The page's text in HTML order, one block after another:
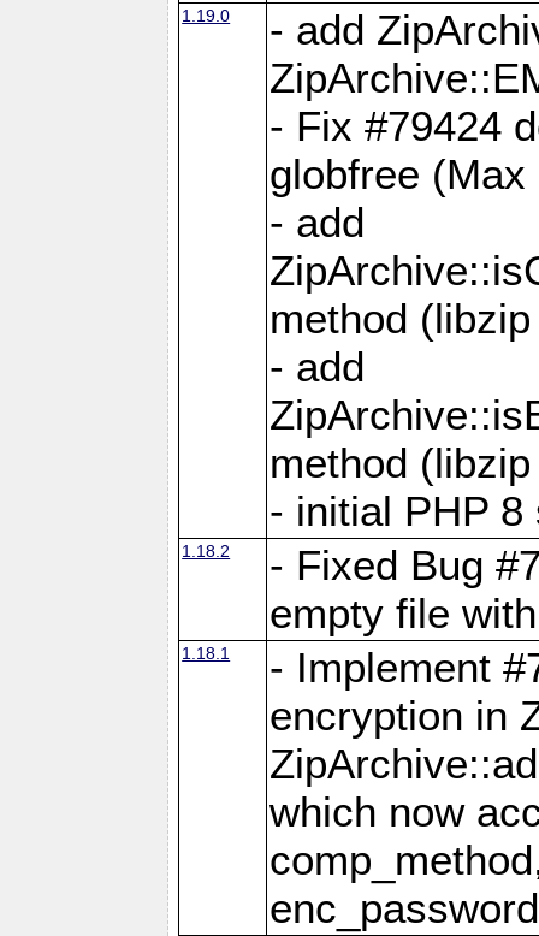
1.19.0
- add
- Fix #79424
globfree (Max
- add
method
- add
method
- initial PHP 8
1.18.2
- Fixed Bug
empty file
1.18.1
- Implement
encryption in
which now
enc_password